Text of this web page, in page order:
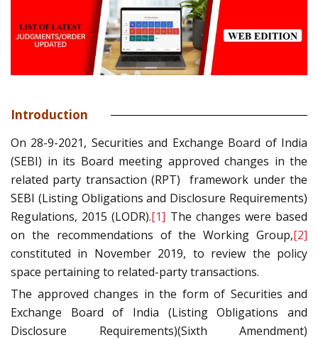
Introduction
On 28-9-2021, Securities and Exchange Board of India
(SEBI) in its Board meeting approved changes in the
related party transaction (RPT) framework under the
SEBI (Listing Obligations and Disclosure Requirements)
Regulations, 2015 (LODR).[1] The changes were based
on the recommendations of the Working Group,[2]
constituted in November 2019, to review the policy
space pertaining to related-party transactions.
The approved changes in the form of Securities and
Exchange Board of India (Listing Obligations and
Disclosure Requirements)(Sixth Amendment)